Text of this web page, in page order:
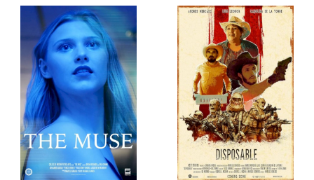
02.07.2008 (DE)
29.08.2008 (IT)
18.07.2008 (SE)
03.12.2008 (SE)
18.07.2008 (NO)
04.09.2008 (GR)
05.06.2008 (US)
18.07.2008 (DK)
09.07.2008 (FR)
20.06.2008 (CN)
06.06.2008 (BR)